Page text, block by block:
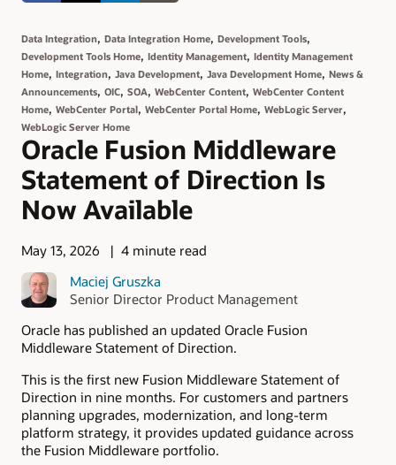
Data Integration, Data Integration Home, Development Tools,
Development Tools Home, Identity Management, Identity Management
Home, Integration, Java Development, Java Development Home, News &
Announcements, OIC, SOA, WebCenter Content, WebCenter Content
Home, WebCenter Portal, WebCenter Portal Home, WebLogic Server,
WebLogic Server Home
Oracle Fusion Middleware
Statement of Direction Is
Now Available
May 13, 2026
4 minute read
Maciej Gruszka
Senior Director Product Management
Oracle has published an updated Oracle Fusion
Middleware Statement of Direction.
This is the first new Fusion Middleware Statement of
Direction in nine months. For customers and partners
planning upgrades, modernization, and long-term
platform strategy, it provides updated guidance across
the Fusion Middleware portfolio.